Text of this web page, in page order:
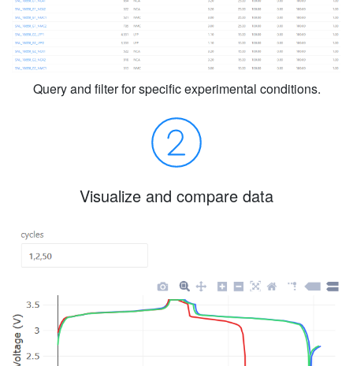
Query and filter for specific experimental conditions.
Visualize and compare data